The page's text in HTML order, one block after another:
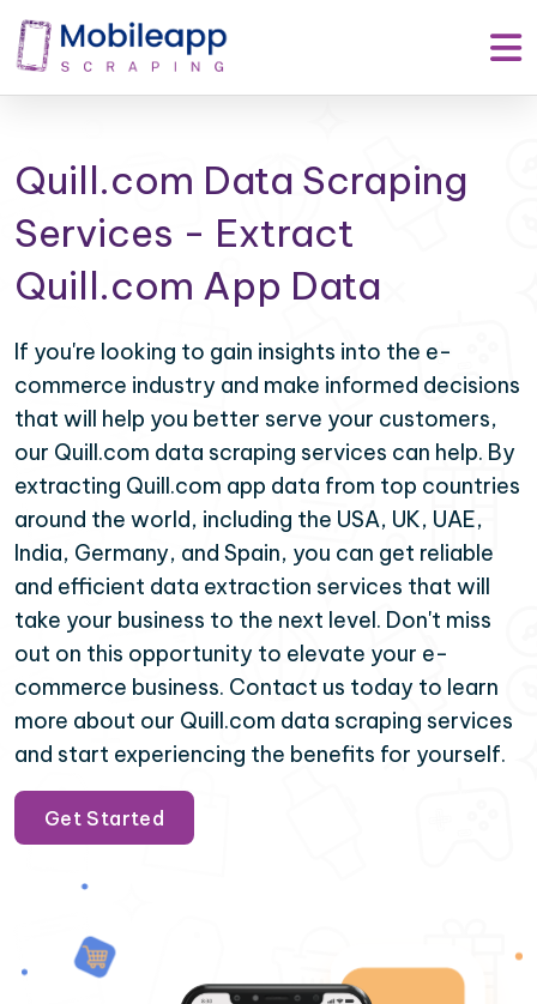
Quill.com Data Scraping
Services - Extract
Quill.com App Data
If you're looking to gain insights into the e-
commerce industry and make informed decisions
that will help you better serve your customers,
our Quill.com data scraping services can help. By
extracting Quill.com app data from top countries
around the world, including the USA, UK, UAE,
India, Germany, and Spain, you can get reliable
and efficient data extraction services that will
take your business to the next level. Don't miss
out on this opportunity to elevate your e-
commerce business. Contact us today to learn
more about our Quill.com data scraping services
and start experiencing the benefits for yourself.
Get Started